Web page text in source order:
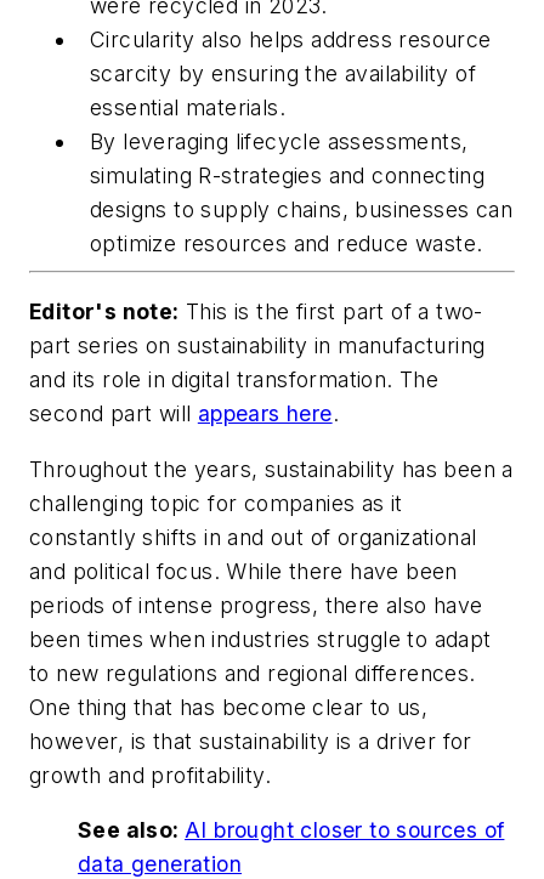
Circularity also helps address resource
scarcity by ensuring the availability of
essential materials.
By leveraging lifecycle assessments,
simulating R-strategies and connecting
designs to supply chains, businesses can
optimize resources and reduce waste.
Editor's note: This is the first part of a two-
part series on sustainability in manufacturing
and its role in digital transformation. The
second part will appears here.
Throughout the years, sustainability has been a
challenging topic for companies as it
constantly shifts in and out of organizational
and political focus. While there have been
periods of intense progress, there also have
been times when industries struggle to adapt
to new regulations and regional differences.
One thing that has become clear to us,
however, is that sustainability is a driver for
growth and profitability.
See also: AI brought closer to sources of
data generation